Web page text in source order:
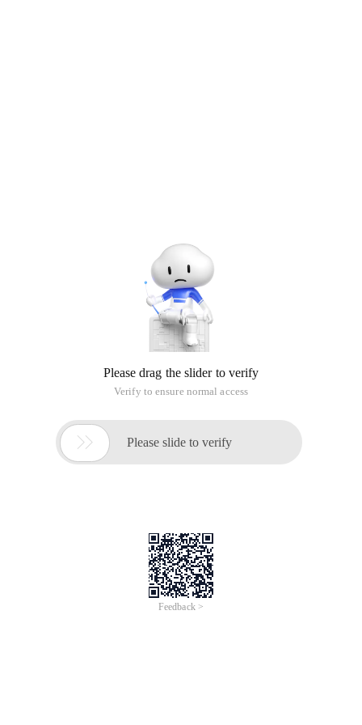
Please drag the slider to verify
Verify to ensure normal access
 Please slide to verify
Feedback >